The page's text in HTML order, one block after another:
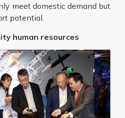
meet domestic demand but
potential.
human resources